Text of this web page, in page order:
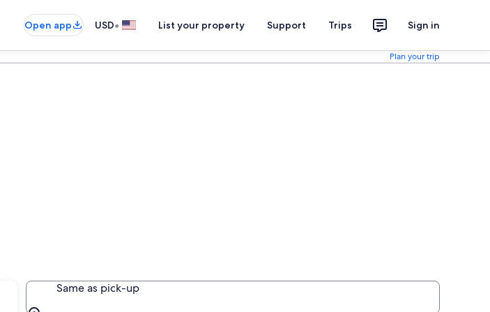
Open app USD• List your property Support Trips Sign in
Plan your trip
Same as pick-up